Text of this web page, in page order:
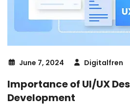
June 7, 2024 Digitalfren
Importance of UI/UX
Development